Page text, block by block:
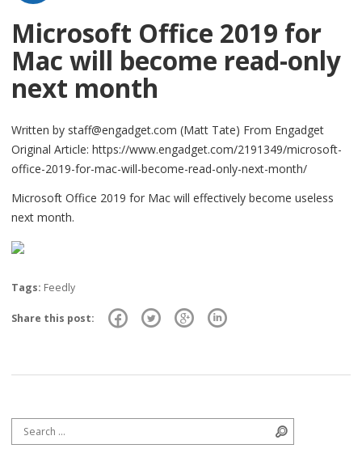
Microsoft Office 2019 for
Mac will become read-only
next month
Written by staff@engadget.com (Matt Tate) From Engadget
Original Article: https://www.engadget.com/2191349/microsoft-
office-2019-for-mac-will-become-read-only-next-month/
Microsoft Office 2019 for Mac will effectively become useless
next month.
Tags: Feedly
Share this post:
Search for: